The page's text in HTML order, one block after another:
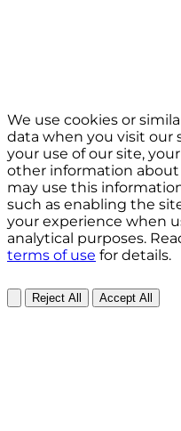
We use cookies or
data when you visit our
your use of our site,
other information
may use this
such as enabling the
your experience when
analytical purposes.
terms of use for details.
Reject All Accept All